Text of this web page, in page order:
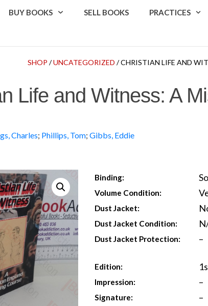
BUY BOOKS SELL BOOKS PRACTICES
SHOP /UNCATEGORIZED / CHRISTIAN LIFE AND
Life and Witness: A
Charles; Phillips, Tom; Gibbs, Eddie
Binding:
Volume Condition:
Dust Jacket:
Dust Jacket Condition:
Dust Jacket Protection: –
Edition:
Impression: –
Signature: –